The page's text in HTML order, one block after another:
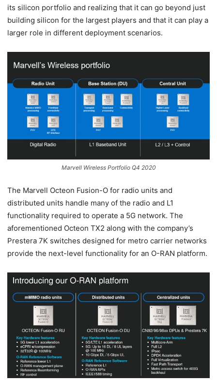
its silicon portfolio and realizing that it can go beyond just
building silicon for the largest players and that it can play a
larger role in different deployment scenarios.
Marvell Wireless Portfolio Q4 2020
The Marvell Octeon Fusion-O for radio units and
distributed units handle many of the radio and L1
functionality required to operate a 5G network. The
aforementioned Octeon TX2 along with the company’s
Prestera 7K switches designed for metro carrier networks
provide the next-level functionality for an O-RAN platform.